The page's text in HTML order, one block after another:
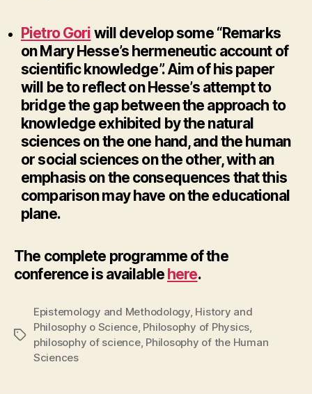
Pietro Gori will develop some “Remarks
on Mary Hesse’s hermeneutic account of
scientific knowledge”.Aim of his paper
will be to reflect on Hesse’s attempt to
bridge the gap between the approach to
knowledge exhibited by the natural
sciences on the one hand, and the human
or social sciences on the other, with an
emphasis on the consequences that this
comparison may have on the educational
plane.
The complete programme of the
conference is available here.
Tags
Epistemology and Methodology, History and
Philosophy o Science, Philosophy of Physics
philosophy of science, Philosophy of the Human
Sciences